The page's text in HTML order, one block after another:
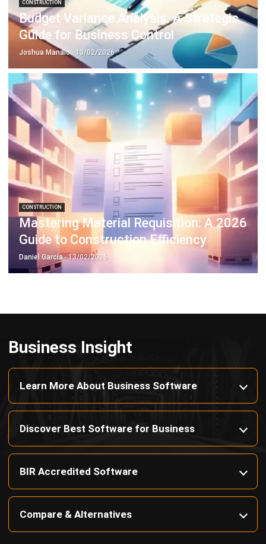
ABOUT US
HashMicrois Philippines' ERP solution provider with the most
complete software suite for various industries, customizable to
ERP SOLUTIONS
CONTACT US
Octagon Center, 17th Floor, 41 San Miguel Ave, Pasig,
+63 288 417 100
+63 995 203 6894
Business Insight
Learn More About Business Software
Discover Best Software for Business
BIR Accredited Software
Compare & Alternatives